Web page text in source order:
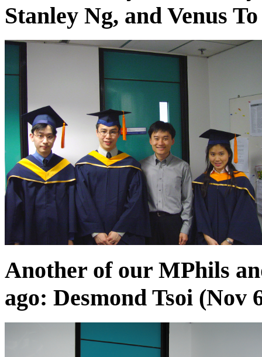
Stanley Ng, and Venus
Another of our MPhils
ago: Desmond Tsoi (Nov